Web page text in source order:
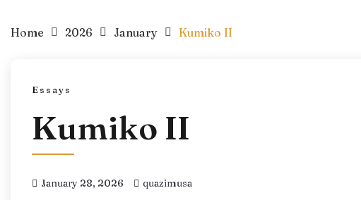
Home 2026 January Kumiko II
Essays
Kumiko II
January 28, 2026 quazimusa